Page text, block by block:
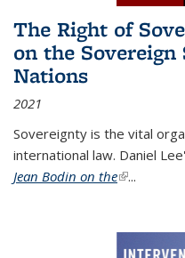
The Right of
on the
Nations
2021
Sovereignty is the vital
international law. Daniel
Jean Bodin on the(link is
...